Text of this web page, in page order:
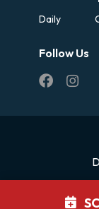
Daily
Follow Us